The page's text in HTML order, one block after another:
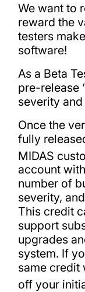
We want to
reward the
testers
software!
As a Beta
pre-release
severity
Once the
fully
MIDAS
account
number of
severity,
This credit
support
upgrades
system. If
same credit
off your